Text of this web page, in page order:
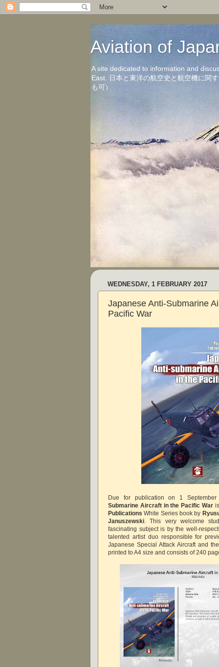
Aviation of
A site dedicated to information and
East. 日本と東洋の航空史と航空機に関
も可）
WEDNESDAY, 1 FEBRUARY 2017
Japanese Anti-Submarine
Pacific War
Due for publication on 1
Submarine Aircraft in the Pacific War
PublicationsWhite Series book by
Januszewski . This very welcome
fascinating subject is by the well-
talented artist duo responsible for
Japanese Special Attack Aircraft and
printed to A4 size and consists of 240